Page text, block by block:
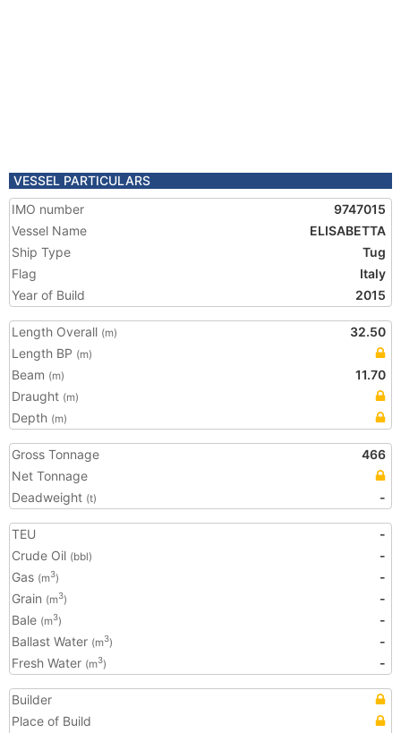
VESSEL PARTICULARS
IMO number
9747015
Vessel Name
ELISABETTA
Ship Type
Tug
Flag
Italy
Year of Build
2015
Length Overall (m)
32.50
Length BP (m)
Beam (m)
11.70
Draught (m)
Depth (m)
Gross Tonnage
466
Net Tonnage
Deadweight (t) -
TEU
-
Crude Oil (bbl)
-
Gas (m3)
-
Grain (m3)
-
Bale (m3)
-
Ballast Water (m3)
-
Fresh Water (m3) -
Builder
Place of Build